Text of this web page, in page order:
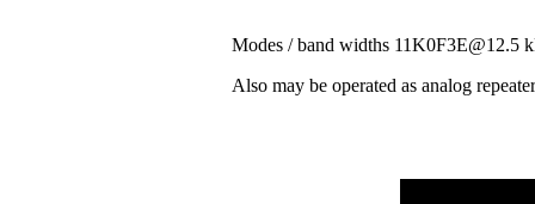
Modes / band widths
Also may be operated as analog